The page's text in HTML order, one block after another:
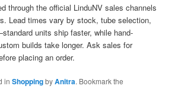
through the official LinduNV sales channels
Lead times vary by stock, tube selection,
units ship faster, while hand-
builds take longer. Ask sales for
placing an order.
inShoppingbyAnitra. Bookmark the